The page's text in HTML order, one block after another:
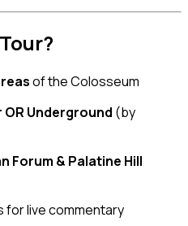
of the Colosseum
OR Underground (by
Forum & Palatine Hill
for live commentary